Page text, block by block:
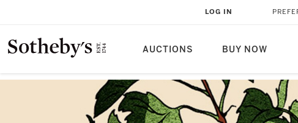
AUCTIONS BUY NOW
LOG IN